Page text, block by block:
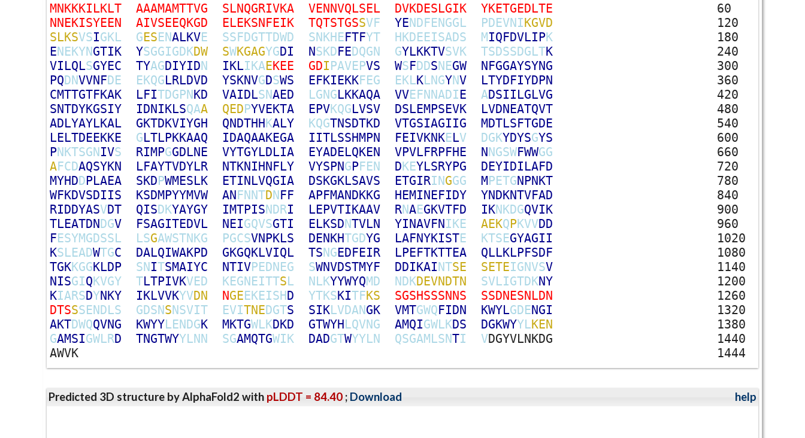
MNKKKILKLT AAAMAMTTVG SLNQGRIVKA VENNVQLSEL DVKDESLGIK YKETGEDLTE
60
NNEKISYEEN AIVSEEQKGD ELEKSNFEIK TQTSTGSSVF YENDFENGGL PDEVNIKGVD
120
SLKSVSIGKL GESENALKVE SSFDGTTDWD SNKHEFTFYT HKDEEISADS MIQFDVLIPK
180
ENEKYNGTIK YSGGIGDKDW SWKGAGYGDI NSKDFEDQGN GYLKKTVSVK TSDSSDGLTK
240
VILQLSGYEC TYAGDIYIDN IKLIKAEKEE GDIPAVEPVS WSFDDSNEGW NFGGAYSYNG
300
PQDNVVNFDE EKQGLRLDVD YSKNVGDSWS EFKIEKKFEG EKLKLNGYNV LTYDFIYDPN
360
CMTTGTFKAK LFITDGPNKD VAIDLSNAED LGNGLKKAQA VVEFNNADIE ADSIILGLVG
420
SNTDYKGSIY IDNIKLSQAA QEDPYVEKTA EPVKQGLVSV DSLEMPSEVK LVDNEATQVT
480
ADLYAYLKAL GKTDKVIYGH QNDTHHKALY KQGTNSDTKD VTGSIAGIIG MDTLSFTGDE
540
LELTDEEKKE GLTLPKKAAQ IDAQAAKEGA IITLSSHMPN FEIVKNKELV DGKYDYSGYS
600
PNKTSGNIVS RIMPGGDLNE VYTGYLDLIA EYADELQKEN VPVLFRPFHE NNGSWFWWGG
660
AFCDAQSYKN LFAYTVDYLR NTKNIHNFLY VYSPNGPFEN DKEYLSRYPG DEYIDILAFD
720
MYHDDPLAEA SKDPWMESLK ETINLVQGIA DSKGKLSAVS ETGIRINGGG MPETGNPNKT
780
WFKDVSDIIS KSDMPYYMVW ANFNNTDNFF APFMANDKKG HEMINEFIDY YNDKNTVFAD
840
RIDDYASVDT QISDKYAYGY IMTPISNDRI LEPVTIKAAV RNAEGKVTFD IKNKDGQVIK
900
TLEATDNDGV FSAGITEDVL NEIGQVSGTI ELKSDNTVLN YINAVFNIKE AEKQPKVVDD
960
FESYMGDSSL LSGAWSTNKG PGCSVNPKLS DENKHTGDYG LAFNYKISTE KTSEGYAGII
1020
KSLEADWTGC DALQIWAKPD GKGQKLVIQL TSNGEDFEIR LPEFTKTTEA QLLKLPFSDF
1080
TGKKGGKLDP SNITSMAIYC NTIVPEDNEG SWNVDSTMYF DDIKAINTSE SETEIGNVSV
1140
NISGIQKVGY TLTPIVKVED KEGNEITTSL NLKYYWYQMD NDKDEVNDTN SVLIGTDKNY
1200
KIARSDYNKY IKLVVKYVDN NGEEKEISHD YTKSKITFKS SGSHSSSNNS SSDNESNLDN
1260
DTSSSENDLS GDSNSNSVIT EVITNEDGTS SIKLVDANGK VMTGWQFIDN KWYLGDENGI
1320
AKTDWQQVNG KWYYLENDGK MKTGWLKDKD GTWYHLQVNG AMQIGWLKDS DGKWYYLKEN
1380
GAMSIGWLRD TNGTWYYLNN SGAMQTGWIK DADGTWYYLN QSGAMLSNTI VDGYVLNKDG
1440
AWVK 1444
Predicted 3D structure by AlphaFold2 with pLDDT = 84.40 ; Download help